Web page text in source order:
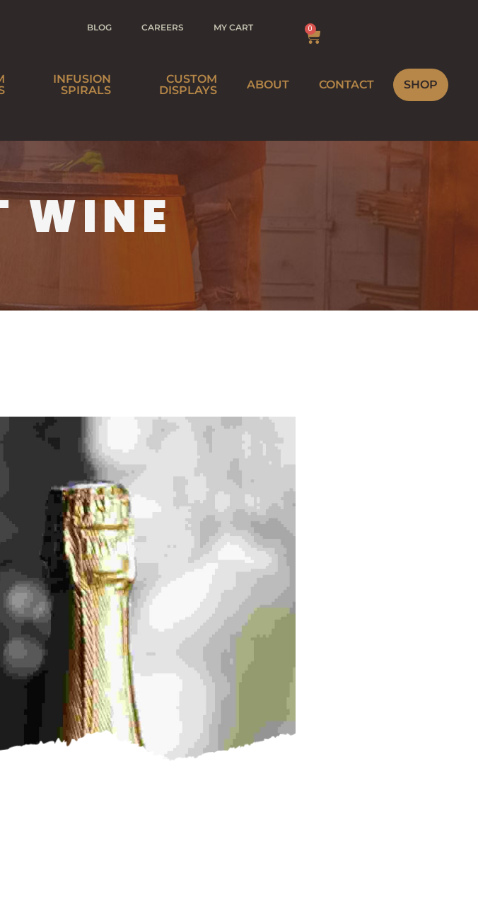
BLOG CAREERS MY CART 0
INFUSION
SPIRALS
BEER
HOMEBREWER
DISTRIBUTOR
WINE WINERY
HOME
WINEMAKER
AGE YOUR
OWN IS NOW
CUSTOM
DISPLAYS
ABOUT CONTACT SHOP
WINE